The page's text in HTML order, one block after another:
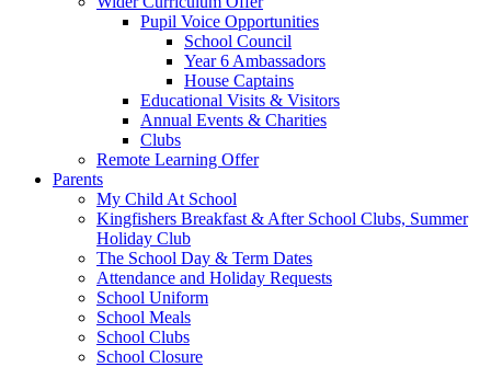
Pupil Voice Opportunities
School Council
Year 6 Ambassadors
House Captains
Educational Visits & Visitors
Annual Events & Charities
Clubs
Remote Learning Offer
Parents
My Child At School
Kingfishers Breakfast & After School Clubs, Summer
Holiday Club
The School Day & Term Dates
Attendance and Holiday Requests
School Uniform
School Meals
School Clubs
School Closure